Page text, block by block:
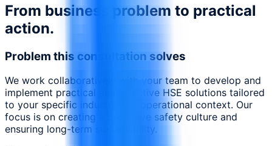
From business problem to practical
action.
Problem this consultation solves
We work collaboratively with your team to develop and
implement practical and effective HSE solutions tailored
to your specific industry and operational context. Our
focus is on creating a proactive safety culture and
ensuring long-term sustainability.